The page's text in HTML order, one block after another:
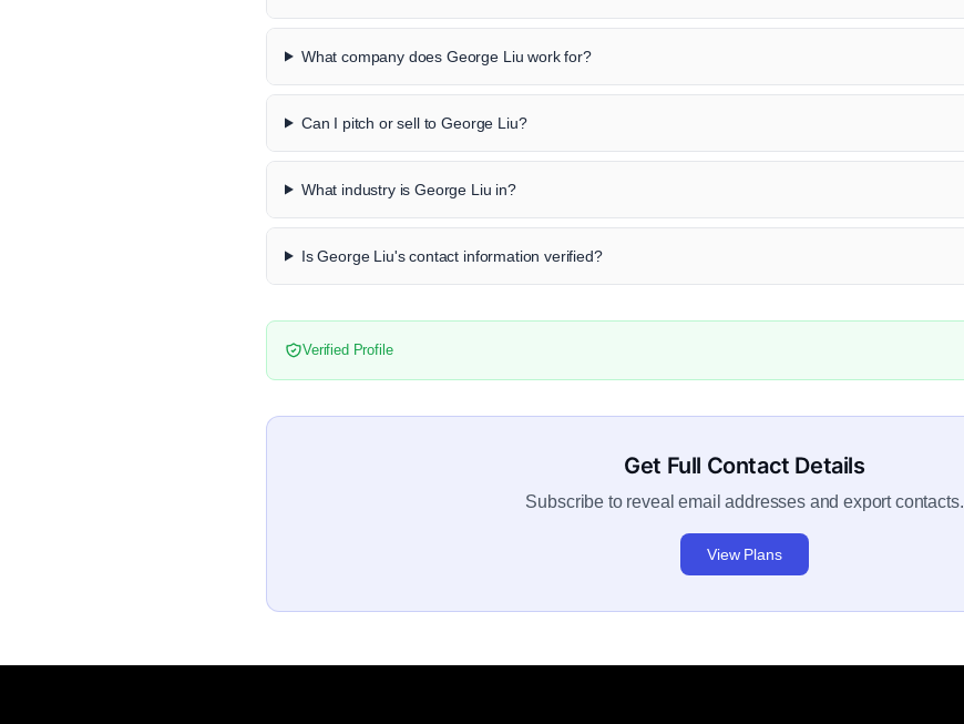
What company does George Liu work for?
Can I pitch or sell to George Liu?
What industry is George Liu in?
Is George Liu's contact information verified?
Verified Profile
Get Full Contact Details
Subscribe to reveal email addresses and export contacts.
View Plans